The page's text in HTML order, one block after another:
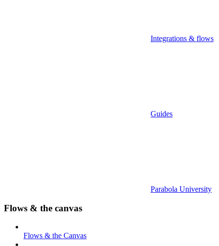
Integrations & flows
Guides
Parabola University
Flows & the canvas
Flows & the Canvas